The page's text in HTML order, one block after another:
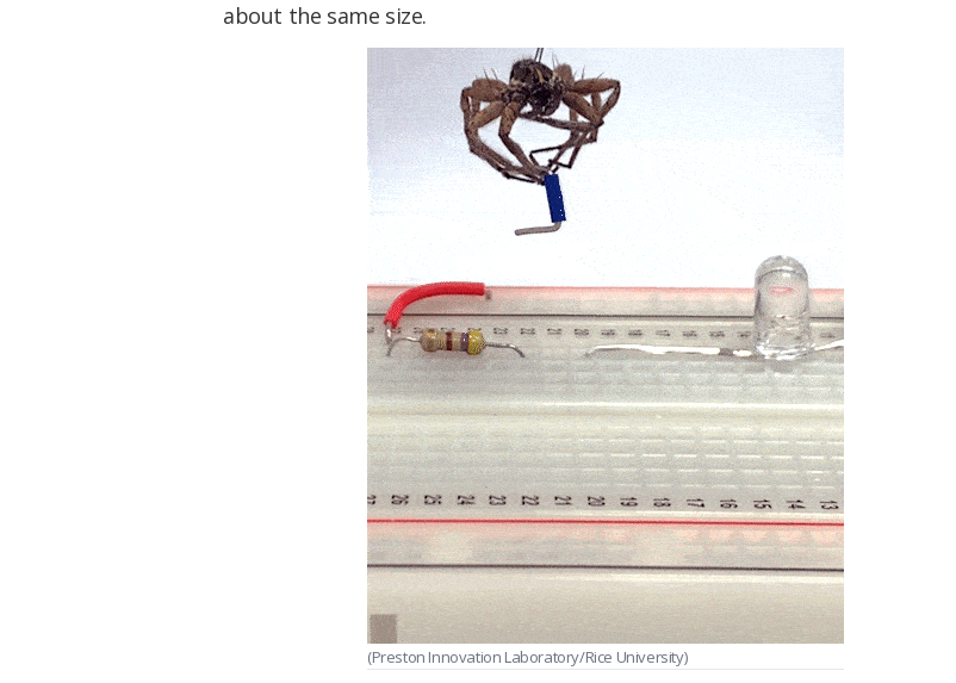
about the same size.
(Preston Innovation Laboratory/Rice University)